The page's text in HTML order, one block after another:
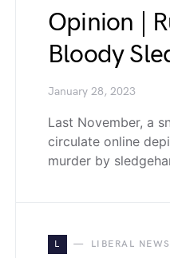
Opinion |
Bloody
January 28, 2023
Last November, a
circulate online
murder by
L LIBERAL NEWS